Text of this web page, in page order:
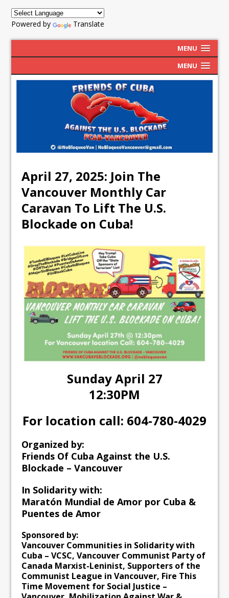
Powered by Translate
MENU
MENU
April 27, 2025: Join The
Vancouver Monthly Car
Caravan To Lift The U.S.
Blockade on Cuba!
Sunday April 27
12:30PM
For location call: 604-780-4029
Organized by:
Friends Of Cuba Against the U.S.
Blockade – Vancouver
In Solidarity with:
Maratón Mundial de Amor por Cuba &
Puentes de Amor
Sponsored by:
Vancouver Communities in Solidarity with
Cuba – VCSC, Vancouver Communist Party of
Canada Marxist-Leninist, Supporters of the
Communist League in Vancouver, Fire This
Time Movement for Social Justice –